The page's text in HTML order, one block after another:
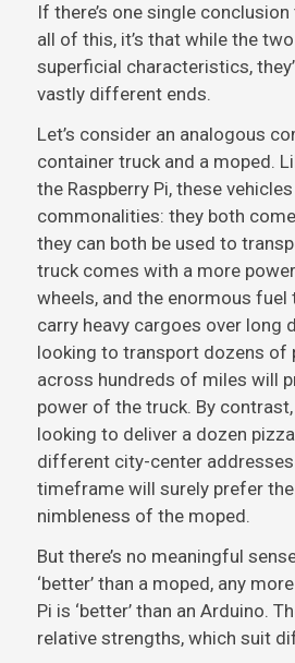
If there’s one single
all of this, it’s that while the
superficial characteristics,
vastly different ends.
Let’s consider an analogous
container truck and a moped.
the Raspberry Pi, these
commonalities: they both
they can both be used to
truck comes with a more
wheels, and the enormous fuel
carry heavy cargoes over long
looking to transport dozens of
across hundreds of miles will
power of the truck. By
looking to deliver a dozen
different city-center
timeframe will surely prefer
nimbleness of the moped.
But there’s no meaningful
‘better’ than a moped, any
Pi is ‘better’ than an Arduino.
relative strengths, which suit